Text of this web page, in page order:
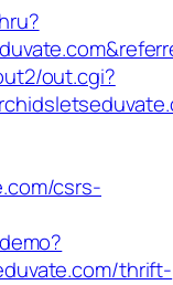
out.cgi?
csrs-
thrift-